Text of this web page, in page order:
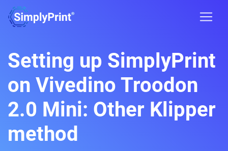
Setting up SimplyPrint
on Vivedino Troodon
2.0 Mini: Other Klipper
method